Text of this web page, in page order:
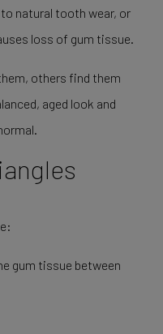
natural tooth wear, or
loss of gum tissue.
others find them
aged look and
gum tissue between